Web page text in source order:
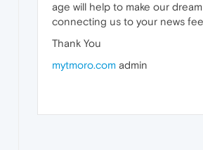
age will help to make our
connecting us to your news
Thank You
mytmoro.com admin